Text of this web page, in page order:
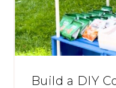
Build a DIY